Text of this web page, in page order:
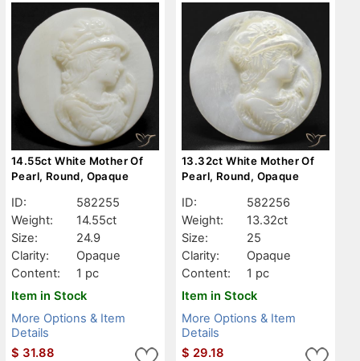
14.55ct White Mother Of
Pearl, Round, Opaque
ID:
582255
Weight:
14.55ct
Size:
24.9
Clarity:
Opaque
Content:
1 pc
Item in Stock
More Options & Item
Details
$ 31.88
13.32ct White Mother Of
Pearl, Round, Opaque
ID:
582256
Weight:
13.32ct
Size:
25
Clarity:
Opaque
Content:
1 pc
Item in Stock
More Options & Item
Details
$ 29.18